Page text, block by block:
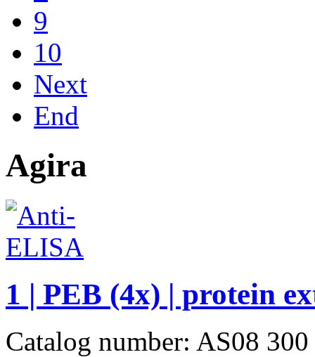
9
10
Next
End
Agira
1 | PEB (4x) | protein
Catalog number: AS08 300